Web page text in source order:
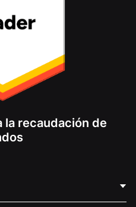
la recaudación de